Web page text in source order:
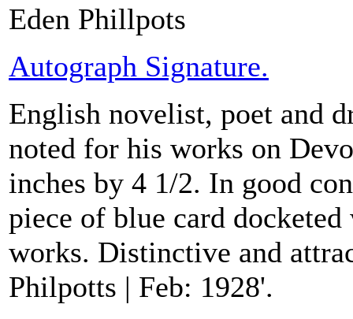
Eden Phillpots
Autograph Signature.
English novelist, poet and
noted for his works on
inches by 4 1/2. In good
piece of blue card
works. Distinctive and
Philpotts | Feb: 1928'.